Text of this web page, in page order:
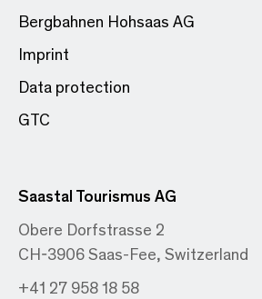
Bergbahnen Hohsaas AG
Imprint
Data protection
GTC
Saastal Tourismus AG
Obere Dorfstrasse 2
CH-3906 Saas-Fee, Switzerland
+41 27 958 18 58